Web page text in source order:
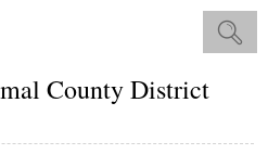
County District